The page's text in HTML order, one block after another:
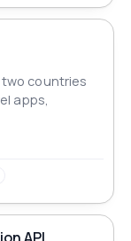
countries
apps,